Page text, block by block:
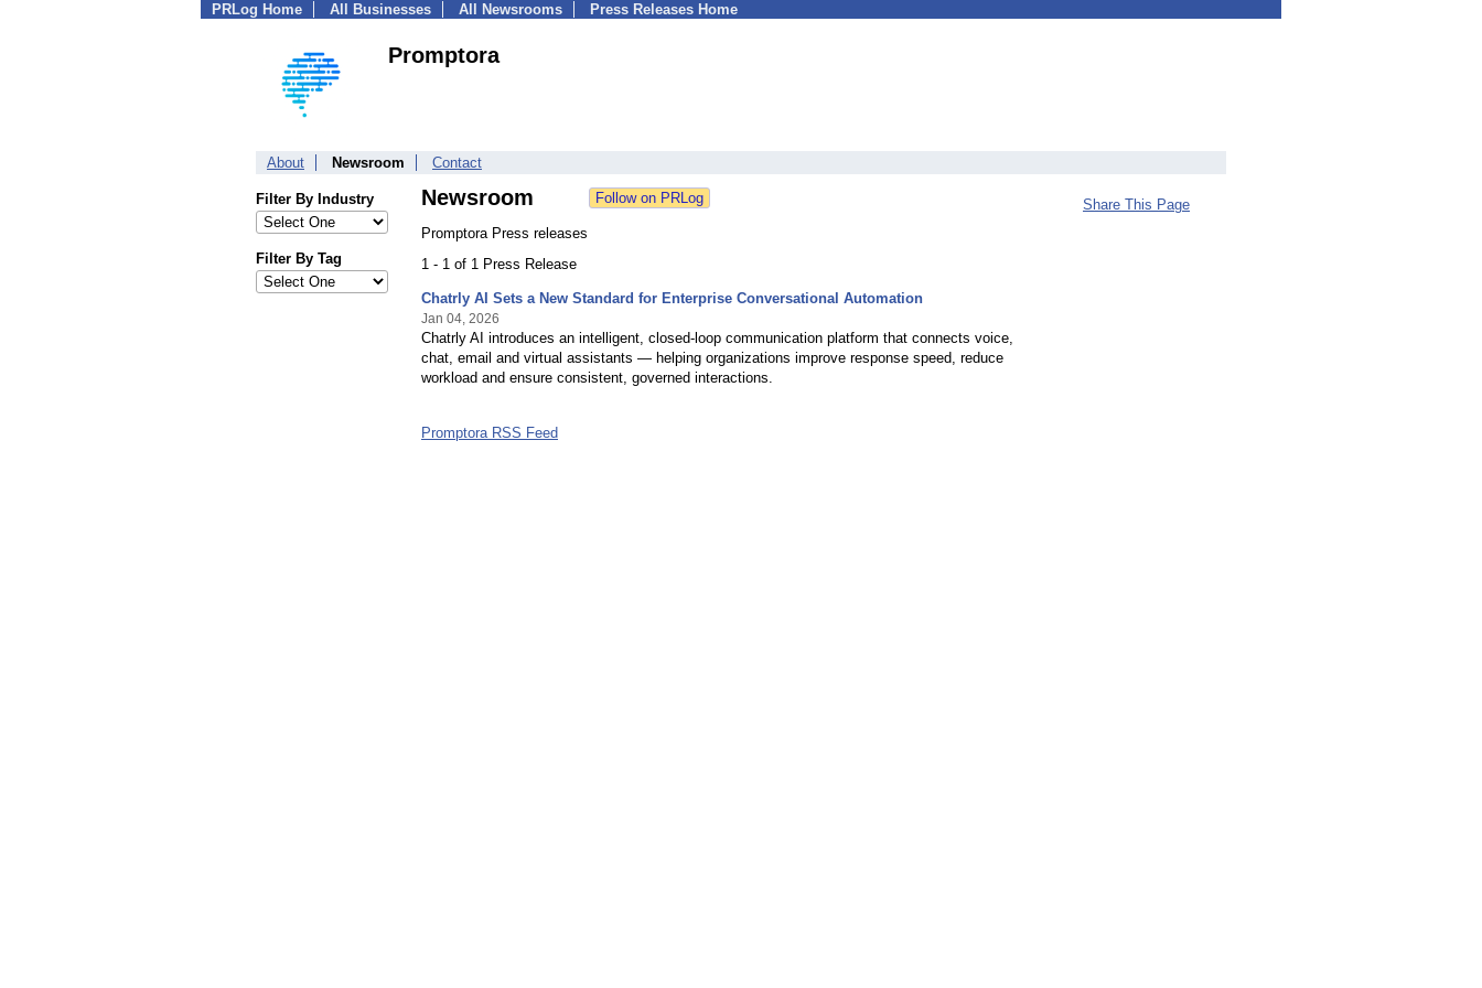
PRLog Home All Businesses All Newsrooms Press Releases Home
Promptora
About Newsroom Contact
Filter By Industry
Filter By Tag
Newsroom
Promptora Press releases
1 - 1 of 1 Press Release
Chatrly AI Sets a New Standard for Enterprise Conversational Automation
Jan 04, 2026
Chatrly AI introduces an intelligent, closed-loop communication platform that connects voice,
chat, email and virtual assistants — helping organizations improve response speed, reduce
workload and ensure consistent, governed interactions.
Promptora RSS Feed
Share This Page